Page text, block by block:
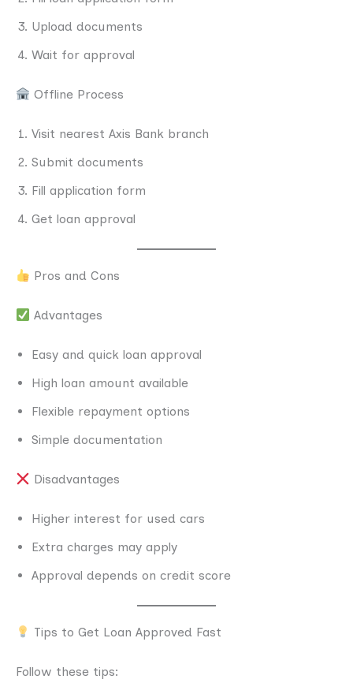
Upload documents
Wait for approval
Offline Process
Visit nearest Axis Bank branch
Submit documents
Fill application form
Get loan approval
Pros and Cons
Advantages
Easy and quick loan approval
High loan amount available
Flexible repayment options
Simple documentation
Disadvantages
Higher interest for used cars
Extra charges may apply
Approval depends on credit score
Tips to Get Loan Approved Fast
Follow these tips: